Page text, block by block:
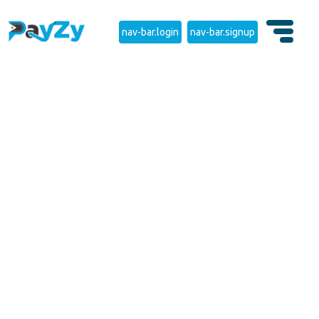
nav-bar.login nav-bar.signup